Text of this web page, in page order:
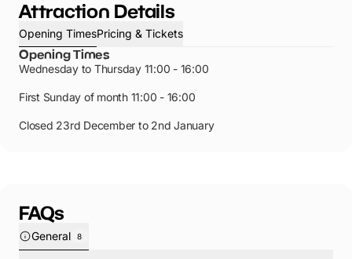
Attraction Details
Opening TimesPricing & Tickets
Opening Times
Wednesday to Thursday 11:00 - 16:00
First Sunday of month 11:00 - 16:00
Closed 23rd December to 2nd January
FAQs
General 8